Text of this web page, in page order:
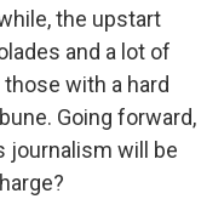
the upstart
and a lot of
with a hard
Going forward,
journalism will be